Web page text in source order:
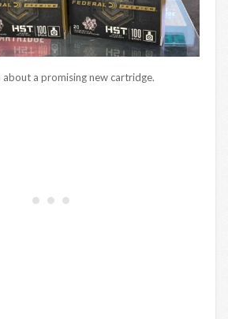
about a promising new cartridge.